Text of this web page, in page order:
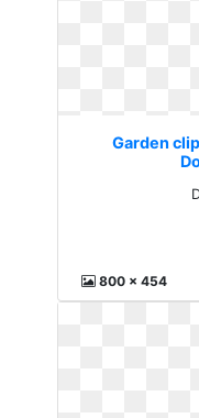
Garden
800 x 454